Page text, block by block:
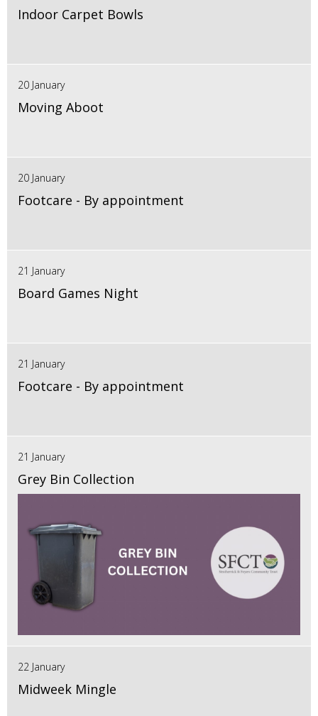
Indoor Carpet Bowls
20 January
Moving Aboot
20 January
Footcare - By appointment
21 January
Board Games Night
21 January
Footcare - By appointment
21 January
Grey Bin Collection
22 January
Midweek Mingle